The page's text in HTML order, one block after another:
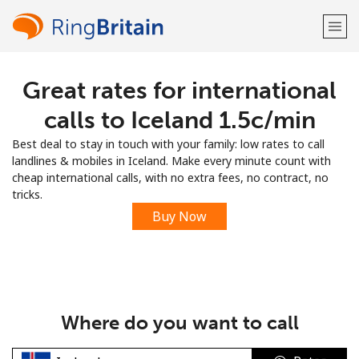
Welcome!
LOG IN →
Sign up with
Great rates for international
calls to Iceland ⁦1.5c⁩/min
Best deal to stay in touch with your family: low rates to call
landlines & mobiles in Iceland. Make every minute count with
cheap international calls, with no extra fees, no contract, no
tricks.
Buy Now
Where do you want to call